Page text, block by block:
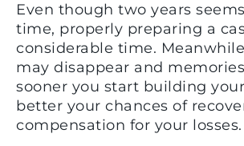
Even though two years
time, properly preparing a
considerable time.
may disappear and
sooner you start building
better your chances of
compensation for your losses.